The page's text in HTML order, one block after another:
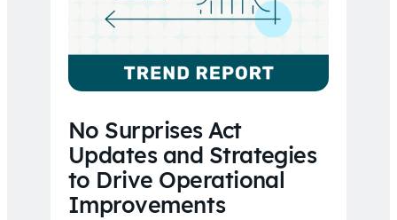
No Surprises Act
Updates and Strategies
to Drive Operational
Improvements